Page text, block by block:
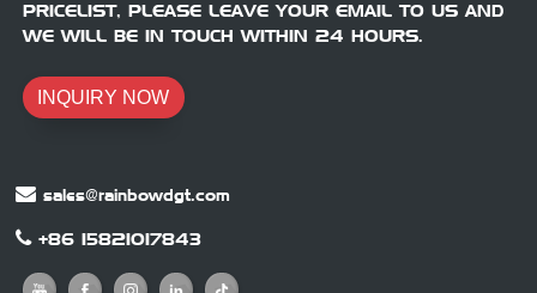
PRICELIST, PLEASE LEAVE YOUR EMAIL TO US AND
WE WILL BE IN TOUCH WITHIN 24 HOURS.
INQUIRY NOW
sales@rainbowdgt.com
+86 15821017843